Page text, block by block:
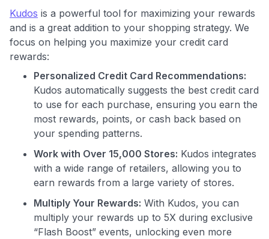
Use code:
to save $70 when you sign up:
a Premium plan
$20 backafter your first eligible Kudos Boost purchase of
$30+
Join 400,000+ members simplifying their finances &
maximizing their card rewards
Kudos is a powerful tool for maximizing your rewards
and is a great addition to your shopping strategy. We
focus on helping you maximize your credit card
rewards:
Personalized Credit Card Recommendations:
Kudos automatically suggests the best credit card
to use for each purchase, ensuring you earn the
most rewards, points, or cash back based on
your spending patterns.
Work with Over 15,000 Stores: Kudos integrates
with a wide range of retailers, allowing you to
earn rewards from a large variety of stores.
Multiply Your Rewards: With Kudos, you can
multiply your rewards up to 5X during exclusive
“Flash Boost” events, unlocking even more